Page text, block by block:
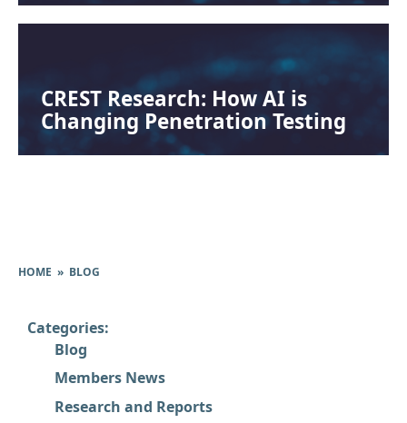
CREST Research: How AI is
Changing Penetration Testing
HOME » BLOG
Categories:
Blog
Members News
Research and Reports